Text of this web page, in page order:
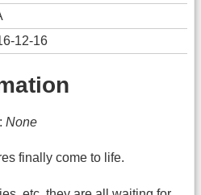
12-16
None
finally come to life.